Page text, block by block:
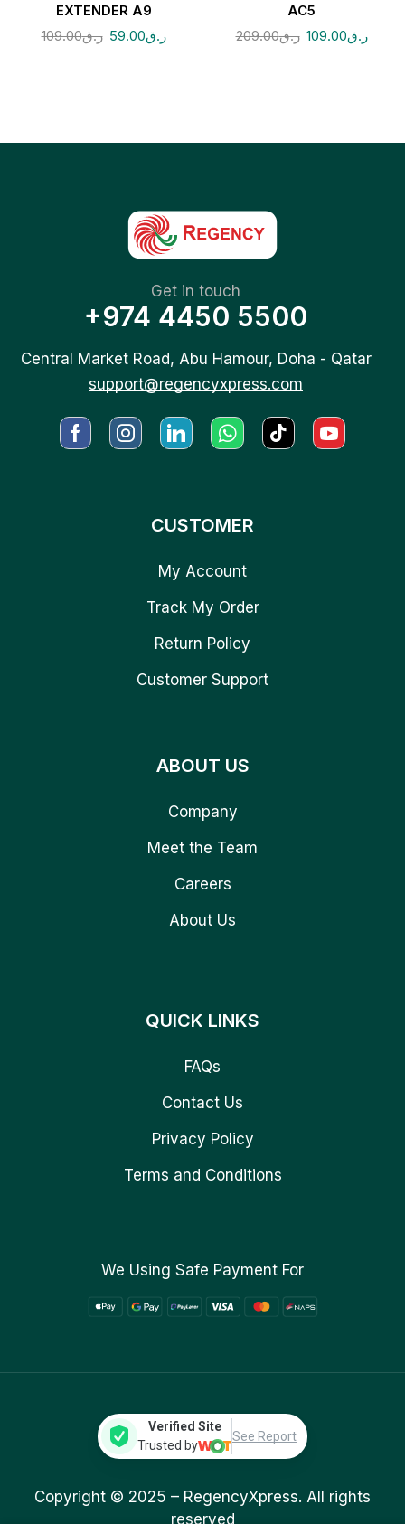
EXTENDER A9
ر.ق109.00 ر.ق59.00
AC5
ر.ق209.00 ر.ق109.00
Get in touch
+974 4450 5500
Central Market Road, Abu Hamour, Doha - Qatar
support@regencyxpress.com
CUSTOMER
My Account
Track My Order
Return Policy
Customer Support
ABOUT US
Company
Meet the Team
Careers
About Us
QUICK LINKS
FAQs
Contact Us
Privacy Policy
Terms and Conditions
We Using Safe Payment For
Verified Site
Trusted by
See Report
Copyright © 2025 – RegencyXpress. All rights
reserved